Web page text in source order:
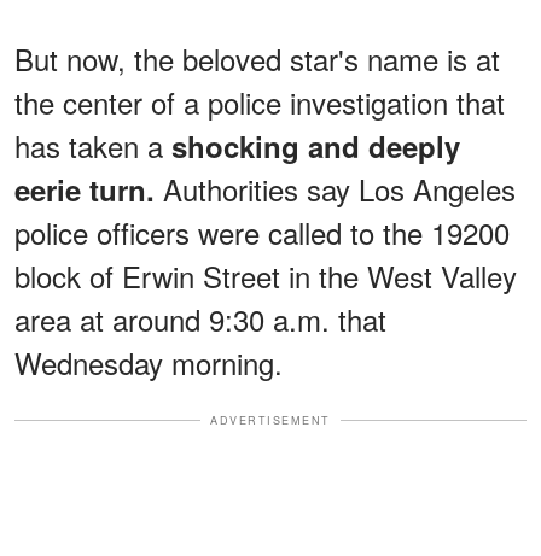
But now, the beloved star's name is at
the center of a police investigation that
has taken a shocking and deeply
eerie turn. Authorities say Los Angeles
police officers were called to the 19200
block of Erwin Street in the West Valley
area at around 9:30 a.m. that
Wednesday morning.
ADVERTISEMENT